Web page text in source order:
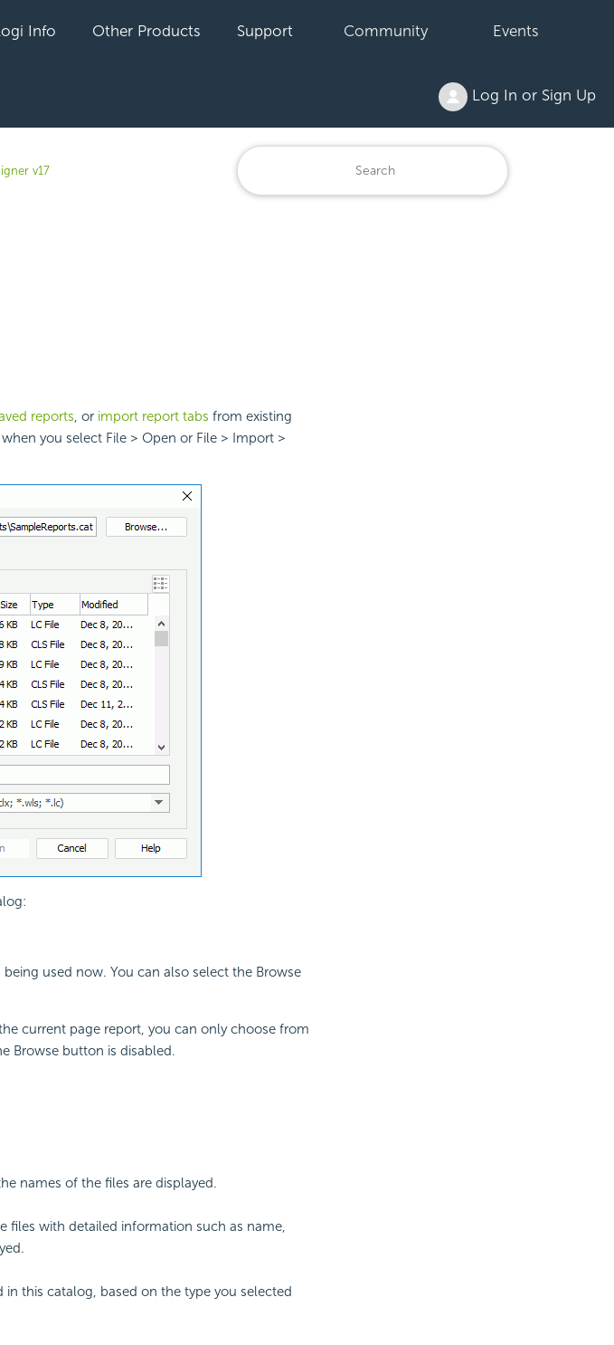
Info Other Products Support Community Events
Log In or Sign Up
v17
reports, or import report tabs from existing
you select File > Open or File > Import >
used now. You can also select the Browse
current page report, you can only choose from
Browse button is disabled.
names of the files are displayed.
files with detailed information such as name,
this catalog, based on the type you selected